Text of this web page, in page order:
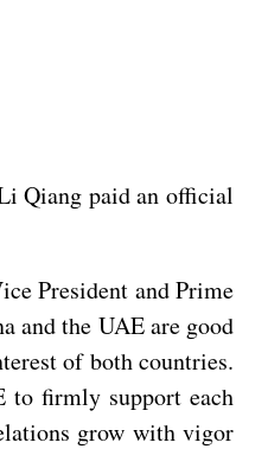
Qiang paid an official
President and Prime
and the UAE are good
of both countries.
to firmly support each
grow with vigor